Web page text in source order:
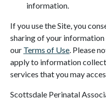
information.
If you use the Site, you
sharing of your
our Terms of Use. Please
apply to information
services that you may
Scottsdale Perinatal